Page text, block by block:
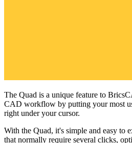
The Quad is a unique feature to
CAD workflow by putting your most
right under your cursor.
With the Quad, it's simple and easy to
that normally require several clicks,